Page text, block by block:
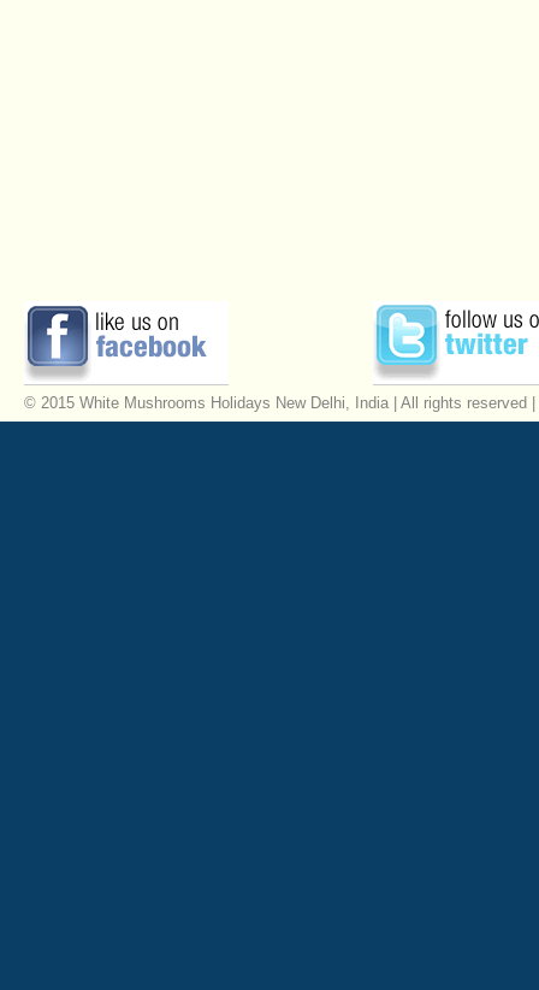
© 2015 White Mushrooms Holidays New Delhi, India | All rights reserved |